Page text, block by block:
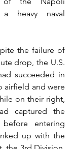
a heavy naval
the failure of
drop, the U.S.
succeeded in
airfield and were
on their right,
captured the
entering
up with the